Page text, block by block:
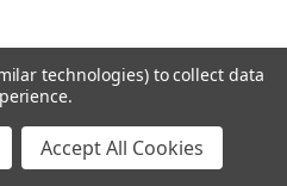
with straightforward
them suitable for DIY
replacing an existing light
often be handled without
technologies) to collect data
Accept All Cookies